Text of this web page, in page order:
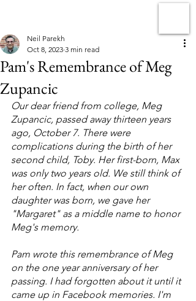
Pam's Remembrance of Meg
Zupancic
Neil Parekh
Oct 8, 2023 3 min read
Our dear friend from college, Meg
Zupancic, passed away thirteen years
ago, October 7. There were
complications during the birth of her
second child, Toby. Her first-born, Max
was only two years old. We still think of
her often. In fact, when our own
daughter was born, we gave her
"Margaret" as a middle name to honor
Meg's memory.
Pam wrote this remembrance of Meg
on the one year anniversary of her
passing. I had forgotten about it until it
came up in Facebook memories. I'm